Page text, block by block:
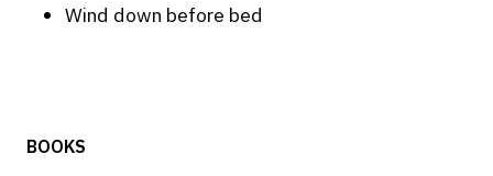
Wind down before bed
BOOKS